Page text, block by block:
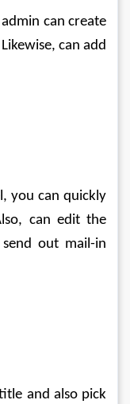
can create
can add
you can quickly
can edit the
out mail-in
and also pick